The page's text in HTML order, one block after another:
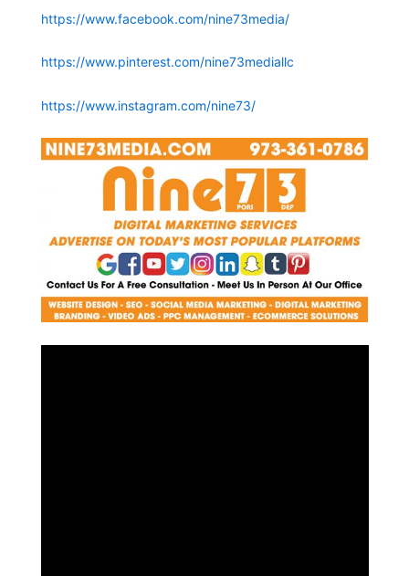
https://www.facebook.com/nine73media/
https://www.pinterest.com/nine73mediallc
https://www.instagram.com/nine73/